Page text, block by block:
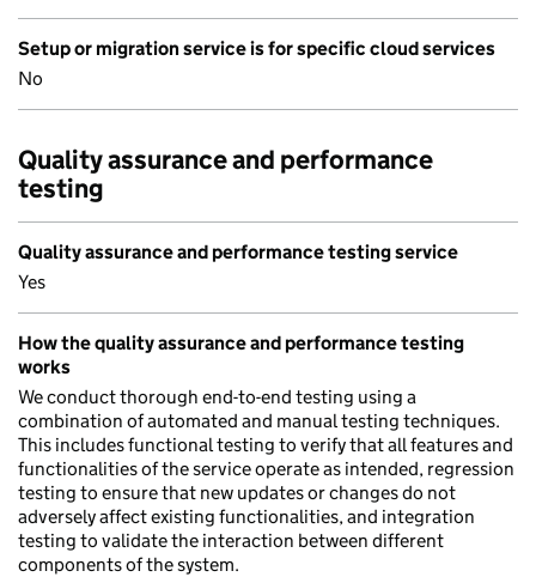
Setup or migration service is for specific cloud services
No
Quality assurance and performance
testing
Quality assurance and performance testing service
Yes
How the quality assurance and performance testing
works
We conduct thorough end-to-end testing using a
combination of automated and manual testing techniques.
This includes functional testing to verify that all features and
functionalities of the service operate as intended, regression
testing to ensure that new updates or changes do not
adversely affect existing functionalities, and integration
testing to validate the interaction between different
components of the system.